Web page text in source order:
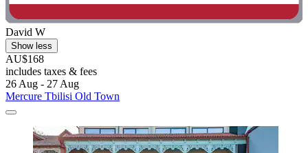
David W
Show less
AU$168
includes taxes & fees
26 Aug - 27 Aug
Mercure Tbilisi Old Town